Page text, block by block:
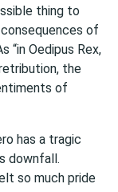
thing to
of
“in Oedipus Rex,
the
of
has a tragic
downfall.
so much pride